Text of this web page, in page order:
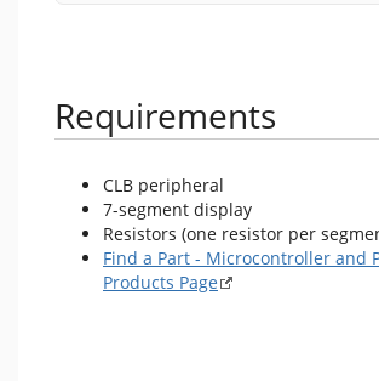
Requirements
CLB peripheral
7-segment display
Resistors (one resistor per
Find a Part - Microcontroller and
Products Page